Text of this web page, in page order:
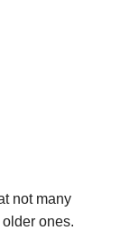
not many
ones.